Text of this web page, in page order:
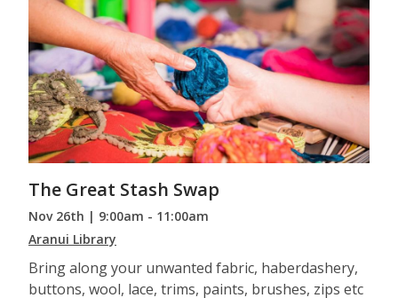
The Great Stash Swap
Nov 26th | 9:00am - 11:00am
Aranui Library
Bring along your unwanted fabric, haberdashery,
buttons, wool, lace, trims, paints, brushes, zips etc